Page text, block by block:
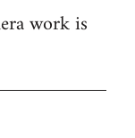
work is